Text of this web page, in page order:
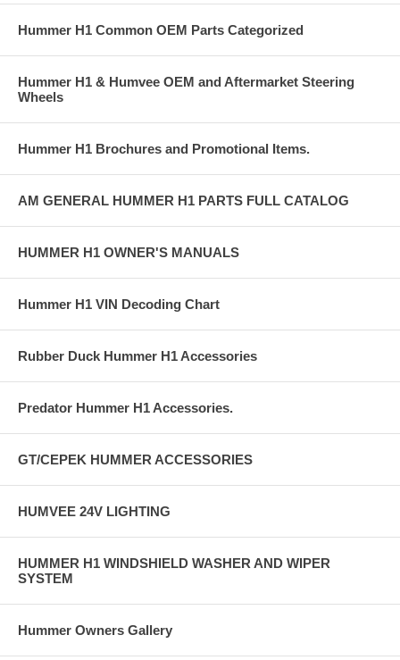
Hummer H1 Common OEM Parts Categorized
Hummer H1 & Humvee OEM and Aftermarket Steering
Wheels
Hummer H1 Brochures and Promotional Items.
AM GENERAL HUMMER H1 PARTS FULL CATALOG
HUMMER H1 OWNER'S MANUALS
Hummer H1 VIN Decoding Chart
Rubber Duck Hummer H1 Accessories
Predator Hummer H1 Accessories.
GT/CEPEK HUMMER ACCESSORIES
HUMVEE 24V LIGHTING
HUMMER H1 WINDSHIELD WASHER AND WIPER
SYSTEM
Hummer Owners Gallery